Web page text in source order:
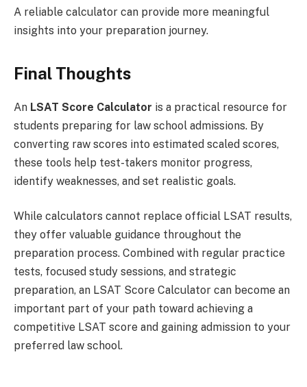
A reliable calculator can provide more meaningful
insights into your preparation journey.
Final Thoughts
An LSAT Score Calculator is a practical resource for
students preparing for law school admissions. By
converting raw scores into estimated scaled scores,
these tools help test-takers monitor progress,
identify weaknesses, and set realistic goals.
While calculators cannot replace official LSAT results,
they offer valuable guidance throughout the
preparation process. Combined with regular practice
tests, focused study sessions, and strategic
preparation, an LSAT Score Calculator can become an
important part of your path toward achieving a
competitive LSAT score and gaining admission to your
preferred law school.